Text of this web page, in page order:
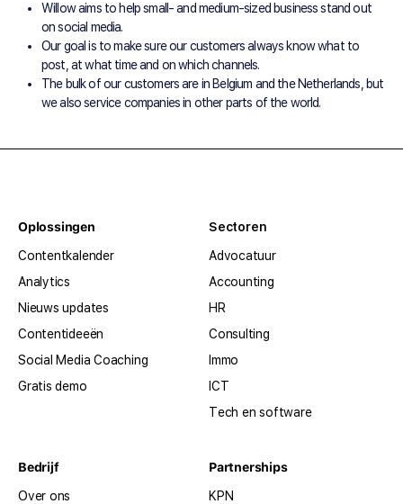
Willow aims to help small- and medium-sized business stand out
on social media.
Our goal is to make sure our customers always know what to
post, at what time and on which channels.
The bulk of our customers are in Belgium and the Netherlands, but
we also service companies in other parts of the world.
Oplossingen
Contentkalender
Analytics
Nieuws updates
Contentideeën
Social Media Coaching
Gratis demo
Sectoren
Advocatuur
Accounting
HR
Consulting
Immo
ICT
Tech en software
Bedrijf
Over ons
Partnerships
KPN